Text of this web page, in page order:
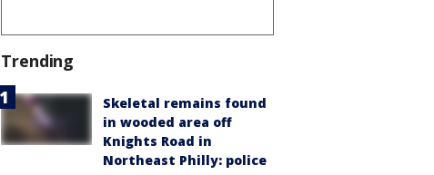
Trending
Skeletal remains found
in wooded area off
Knights Road in
Northeast Philly: police